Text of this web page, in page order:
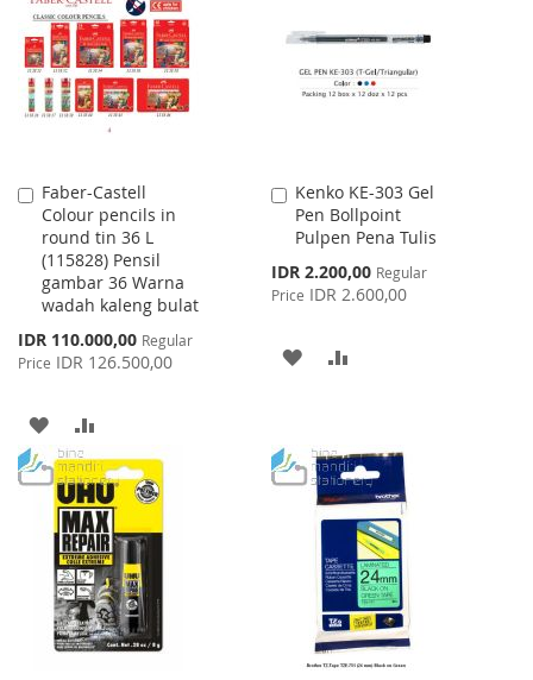
WISH
LIST
COMPARE
LIST
Faber-Castell
Colour pencils in
round tin 36 L
(115828) Pensil
gambar 36 Warna
wadah kaleng bulat
Special
Price
IDR 110.000,00 Regular
Price IDR 126.500,00
Add
to
Cart
ADD
TO
WISH
LIST
TO
COMPARE
Kenko KE-303 Gel
Pen Bollpoint
Pulpen Pena Tulis
Special
Price
IDR 2.200,00 Regular
Price IDR 2.600,00
Add
to
Cart
ADD
LIST